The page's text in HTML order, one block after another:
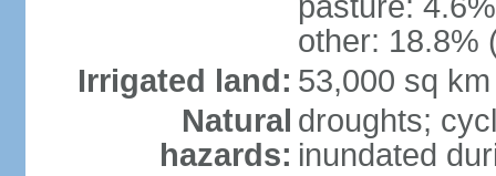
other: 18.8%
Irrigated land: 53,000 sq
Natural
hazards:
droughts;
inundated